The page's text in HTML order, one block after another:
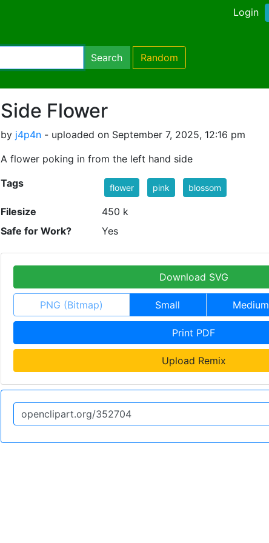
Login
Search Random
Side Flower
by j4p4n - uploaded on September 7, 2025, 12:16 pm
A flower poking in from the left hand side
Tags flower pink blossom
Filesize
450 k
Safe for Work?
Yes
Download SVG
PNG (Bitmap) Small Medium
Print PDF
Upload Remix